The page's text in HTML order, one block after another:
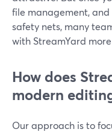
file management,
safety nets, many
with StreamYard
How does
modern
Our approach is to